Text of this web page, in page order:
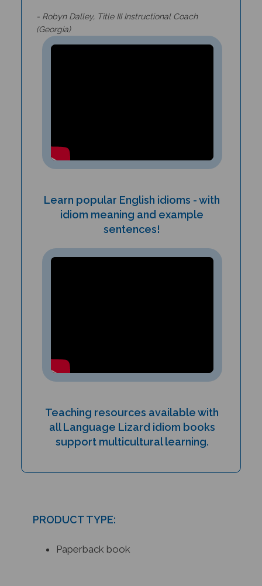
(Georgia)
idiom meaning and example
sentences!
all Language Lizard idiom books
support multicultural learning.